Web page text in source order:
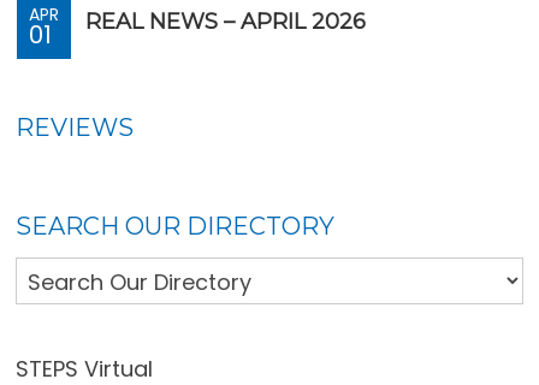
APR
01 REAL NEWS – APRIL 2026
REVIEWS
SEARCH OUR DIRECTORY
STEPS Virtual